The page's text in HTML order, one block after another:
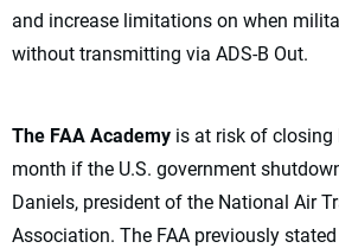
and increase limitations on when
without transmitting via ADS-B Out.
The FAA Academy is at risk of closing
month if the U.S. government
Daniels, president of the National Air
Association. The FAA previously